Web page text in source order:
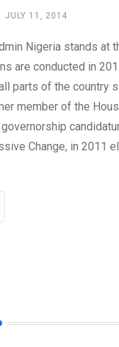
JULY 11, 2014
Nigeria stands at
are conducted in
parts of the country
member of the
Change, in 2011